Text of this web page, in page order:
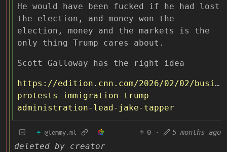
He would have been fucked if he had lost
the election, and money won the
election, money and the markets is the
only thing Trump cares about.
Scott Galloway has the right idea
https://edition.cnn.com/2026/02/02/
protests-immigration-trump-
administration-lead-jake-tapper
☂️-@lemmy.ml 0 · 5 months ago
deleted by creator